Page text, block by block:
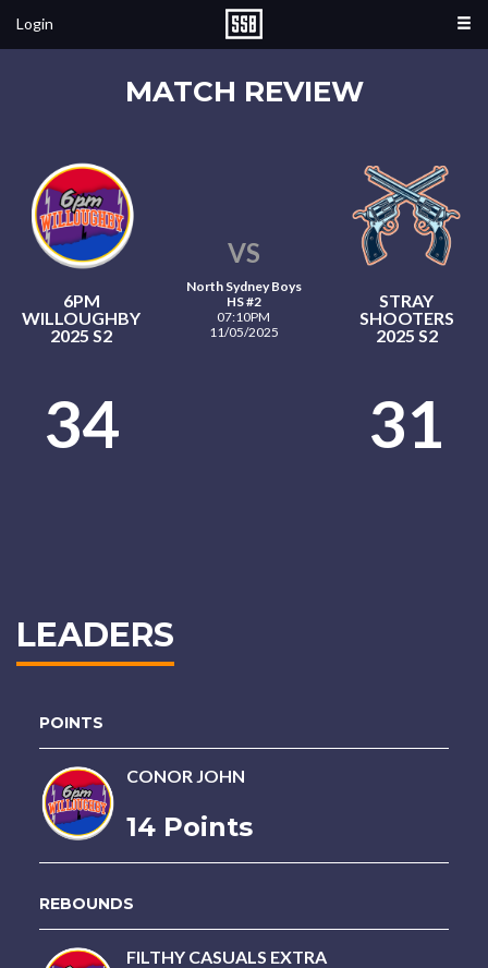
Login
MATCH REVIEW
6PM
WILLOUGHBY
2025 S2
VS
North Sydney Boys
HS #2
07:10PM
11/05/2025
STRAY
SHOOTERS
2025 S2
34 31
LEADERS
POINTS
CONOR JOHN
14 Points
REBOUNDS
FILTHY CASUALS EXTRA